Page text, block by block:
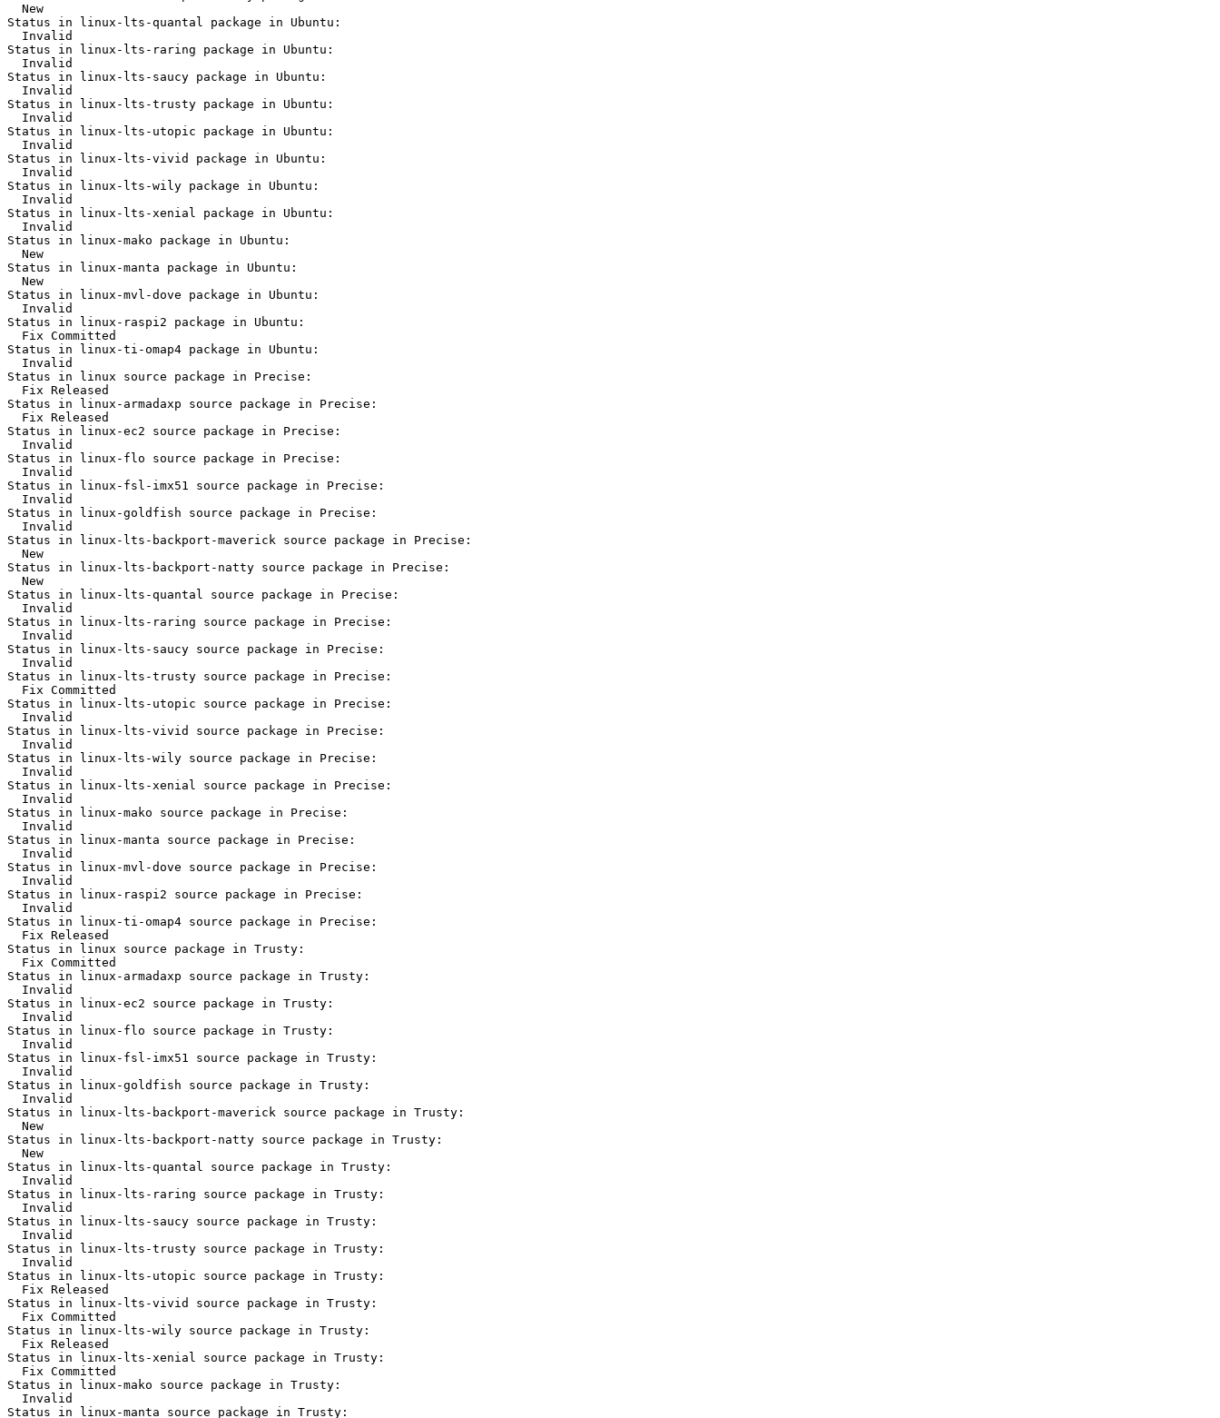
  New
Status in linux-lts-quantal package in Ubuntu:
  Invalid
Status in linux-lts-raring package in Ubuntu:
  Invalid
Status in linux-lts-saucy package in Ubuntu:
  Invalid
Status in linux-lts-trusty package in Ubuntu:
  Invalid
Status in linux-lts-utopic package in Ubuntu:
  Invalid
Status in linux-lts-vivid package in Ubuntu:
  Invalid
Status in linux-lts-wily package in Ubuntu:
  Invalid
Status in linux-lts-xenial package in Ubuntu:
  Invalid
Status in linux-mako package in Ubuntu:
  New
Status in linux-manta package in Ubuntu:
  New
Status in linux-mvl-dove package in Ubuntu:
  Invalid
Status in linux-raspi2 package in Ubuntu:
  Fix Committed
Status in linux-ti-omap4 package in Ubuntu:
  Invalid
Status in linux source package in Precise:
  Fix Released
Status in linux-armadaxp source package in Precise:
  Fix Released
Status in linux-ec2 source package in Precise:
  Invalid
Status in linux-flo source package in Precise:
  Invalid
Status in linux-fsl-imx51 source package in Precise:
  Invalid
Status in linux-goldfish source package in Precise:
  Invalid
Status in linux-lts-backport-maverick source package in Precise:
  New
Status in linux-lts-backport-natty source package in Precise:
  New
Status in linux-lts-quantal source package in Precise:
  Invalid
Status in linux-lts-raring source package in Precise:
  Invalid
Status in linux-lts-saucy source package in Precise:
  Invalid
Status in linux-lts-trusty source package in Precise:
  Fix Committed
Status in linux-lts-utopic source package in Precise:
  Invalid
Status in linux-lts-vivid source package in Precise:
  Invalid
Status in linux-lts-wily source package in Precise:
  Invalid
Status in linux-lts-xenial source package in Precise:
  Invalid
Status in linux-mako source package in Precise:
  Invalid
Status in linux-manta source package in Precise:
  Invalid
Status in linux-mvl-dove source package in Precise:
  Invalid
Status in linux-raspi2 source package in Precise:
  Invalid
Status in linux-ti-omap4 source package in Precise:
  Fix Released
Status in linux source package in Trusty:
  Fix Committed
Status in linux-armadaxp source package in Trusty:
  Invalid
Status in linux-ec2 source package in Trusty:
  Invalid
Status in linux-flo source package in Trusty:
  Invalid
Status in linux-fsl-imx51 source package in Trusty:
  Invalid
Status in linux-goldfish source package in Trusty:
  Invalid
Status in linux-lts-backport-maverick source package in Trusty:
  New
Status in linux-lts-backport-natty source package in Trusty:
  New
Status in linux-lts-quantal source package in Trusty:
  Invalid
Status in linux-lts-raring source package in Trusty:
  Invalid
Status in linux-lts-saucy source package in Trusty:
  Invalid
Status in linux-lts-trusty source package in Trusty:
  Invalid
Status in linux-lts-utopic source package in Trusty:
  Fix Released
Status in linux-lts-vivid source package in Trusty:
  Fix Committed
Status in linux-lts-wily source package in Trusty:
  Fix Released
Status in linux-lts-xenial source package in Trusty:
  Fix Committed
Status in linux-mako source package in Trusty:
  Invalid
Status in linux-manta source package in Trusty: